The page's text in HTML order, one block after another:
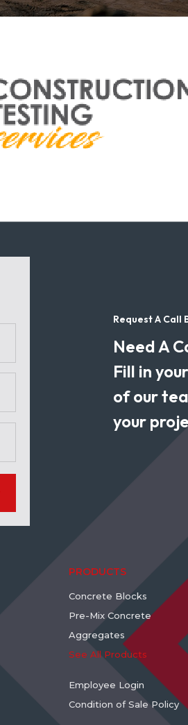
Request A Call
Need A
Fill in
of our
your
PRODUCTS
Concrete Blocks
Pre-Mix Concrete
Aggregates
See All Products
Employee Login
Condition of Sale Policy